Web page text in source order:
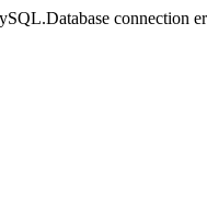
connection